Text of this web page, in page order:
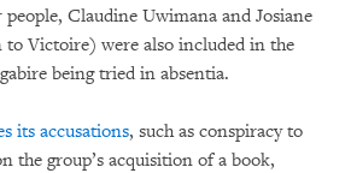
Claudine Uwimana and Josiane
Victoire) were also included in the
being tried in absentia.
its accusations, such as conspiracy to
the group’s acquisition of a book,